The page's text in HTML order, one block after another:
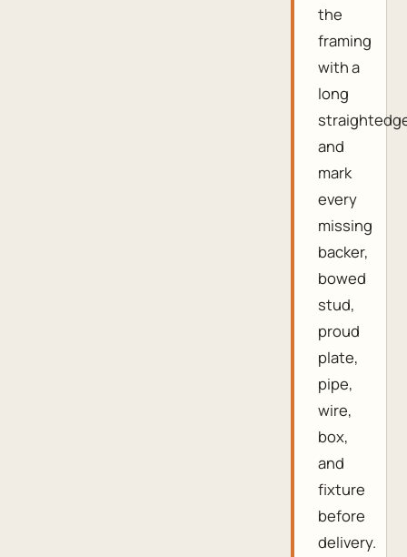
the
framing
with a
long
and
mark
every
missing
backer,
bowed
stud,
proud
plate,
pipe,
wire,
box,
and
fixture
before
delivery.